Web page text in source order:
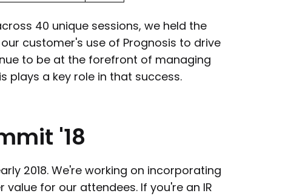
40 unique sessions, we held the
customer's use of Prognosis to drive
to be at the forefront of managing
plays a key role in that success.
'18
2018. We're working on incorporating
for our attendees. If you're an IR